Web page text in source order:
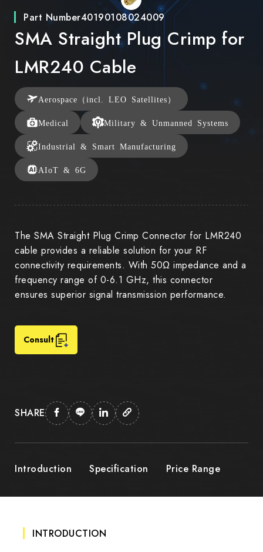
Part Number40190108024009
SMA Straight Plug Crimp for
LMR240 Cable
Aerospace（incl. LEO Satellites）
Medical Military & Unmanned Systems
Industrial & Smart Manufacturing
AIoT & 6G
The SMA Straight Plug Crimp Connector for LMR240
cable provides a reliable solution for your RF
connectivity requirements. With 50Ω impedance and a
frequency range of 0-6.1 GHz, this connector
ensures superior signal transmission performance.
Consult
SHARE
Introduction Specification Price Range
INTRODUCTION